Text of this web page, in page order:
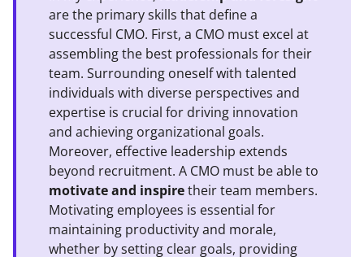
are the primary skills that define a
successful CMO. First, a CMO must excel at
assembling the best professionals for their
team. Surrounding oneself with talented
individuals with diverse perspectives and
expertise is crucial for driving innovation
and achieving organizational goals.
Moreover, effective leadership extends
beyond recruitment. A CMO must be able to
motivate and inspiretheir team members.
Motivating employees is essential for
maintaining productivity and morale,
whether by setting clear goals, providing